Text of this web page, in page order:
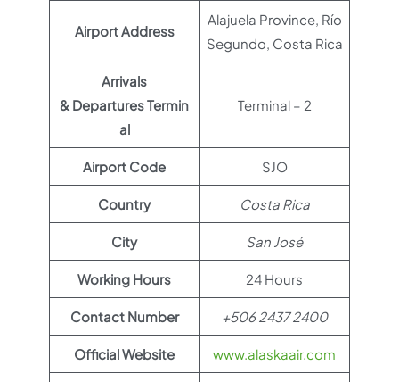
Airport Address
Alajuela Province, Río
Segundo, Costa Rica
Arrivals
& Departures Termin
al
Terminal – 2
Airport Code SJO
Country Costa Rica
City San José
Working Hours 24 Hours
Contact Number +506 2437 2400
Official Website www.alaskaair.com